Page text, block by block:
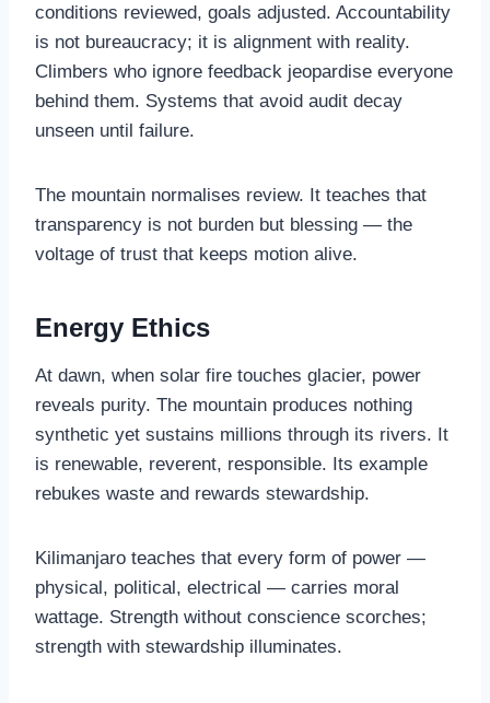
conditions reviewed, goals adjusted. Accountability
is not bureaucracy; it is alignment with reality.
Climbers who ignore feedback jeopardise everyone
behind them. Systems that avoid audit decay
unseen until failure.
The mountain normalises review. It teaches that
transparency is not burden but blessing — the
voltage of trust that keeps motion alive.
Energy Ethics
At dawn, when solar fire touches glacier, power
reveals purity. The mountain produces nothing
synthetic yet sustains millions through its rivers. It
is renewable, reverent, responsible. Its example
rebukes waste and rewards stewardship.
Kilimanjaro teaches that every form of power —
physical, political, electrical — carries moral
wattage. Strength without conscience scorches;
strength with stewardship illuminates.